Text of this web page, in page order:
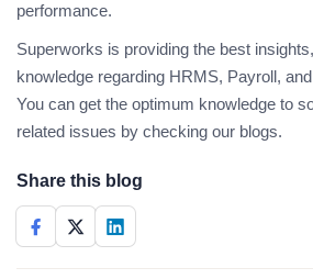
performance.
Superworks is providing the best
knowledge regarding HRMS, Payroll,
You can get the optimum knowledge to
related issues by checking our blogs.
Share this blog